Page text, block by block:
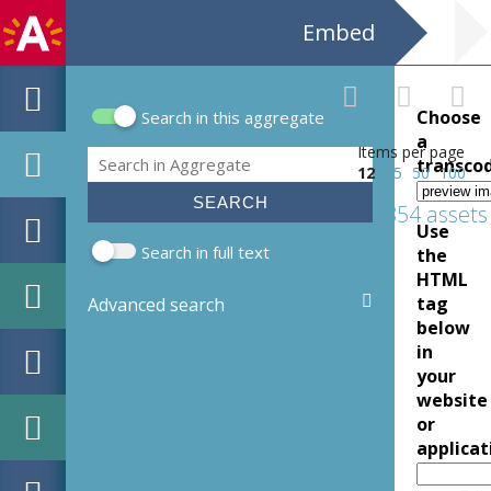
Embed
Search form
Search in this aggregate
Search
Search in full text
Advanced search
Items per page
12
25 50 100
3854 assets
Choose
a
Use
the
HTML
tag
below
in
your
website
or